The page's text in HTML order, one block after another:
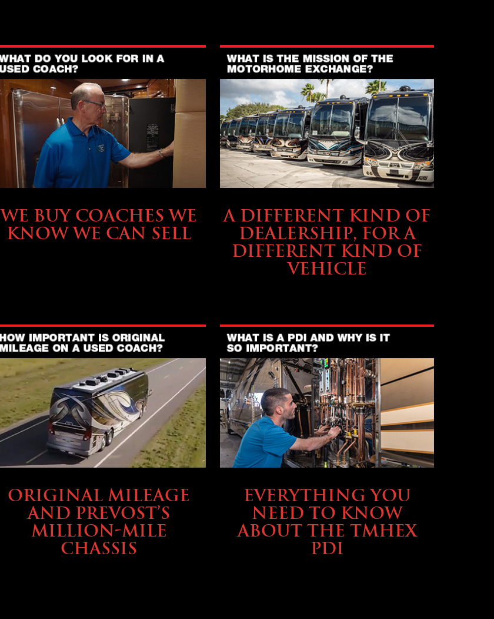
WE BUY COACHES WE
KNOW WE CAN SELL
A DIFFERENT KIND OF
DEALERSHIP, FOR A
DIFFERENT KIND OF
VEHICLE
ORIGINAL MILEAGE
AND PREVOST’S
MILLION-MILE
CHASSIS
EVERYTHING YOU
NEED TO KNOW
ABOUT THE TMHEX
PDI